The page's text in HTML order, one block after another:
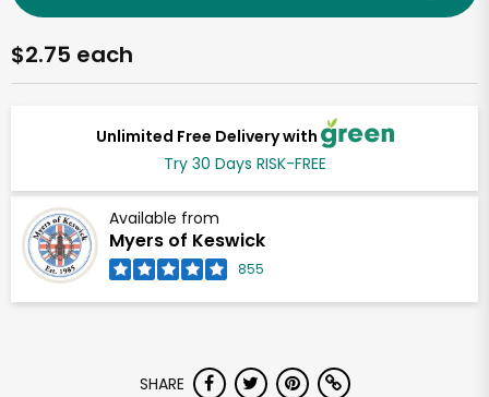
Unlimited Free Delivery with
Try 30 Days RISK-FREE
Available from
Myers of Keswick
855
$2.75 each
SHARE